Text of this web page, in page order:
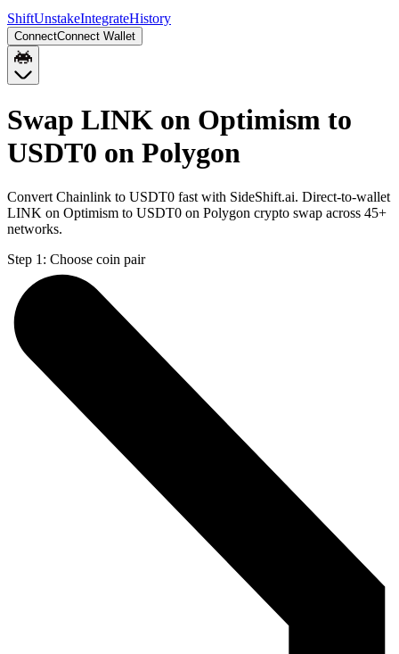
ShiftUnstakeIntegrateHistory
ConnectConnect Wallet
Swap LINK on Optimism to
USDT0 on Polygon
Convert Chainlink to USDT0 fast with SideShift.ai. Direct-to-wallet
LINK on Optimism to USDT0 on Polygon crypto swap across 45+
networks.
Step 1: Choose coin pair